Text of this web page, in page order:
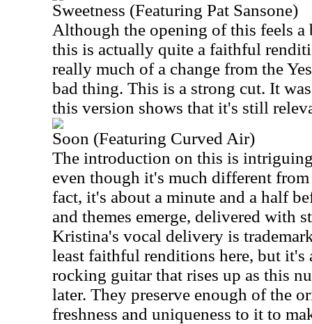
Sweetness (Featuring Pat Sansone)
Although the opening of this feels
this is actually quite a faithful
really much of a change from the
bad thing. This is a strong cut. It
this version shows that it's still
Soon (Featuring Curved Air)
The introduction on this is
even though it's much different
fact, it's about a minute and a half
and themes emerge, delivered with
Kristina's vocal delivery is
least faithful renditions here, but it's
rocking guitar that rises up as this
later. They preserve enough of the
freshness and uniqueness to it to